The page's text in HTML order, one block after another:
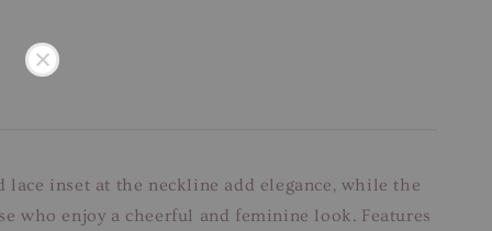
inset at the neckline add elegance, while the
who enjoy a cheerful and feminine look. Features